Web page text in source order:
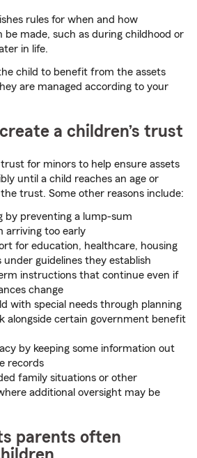
rules for when and how
be made, such as during childhood or
in life.
child to benefit from the assets
are managed according to your
a children’s trust
for minors to help ensure assets
until a child reaches an age or
trust. Some other reasons include:
by preventing a lump-sum
arriving too early
for education, healthcare, housing
under guidelines they establish
instructions that continue even if
change
with special needs through planning
alongside certain government benefit
by keeping some information out
records
family situations or other
additional oversight may be
parents often